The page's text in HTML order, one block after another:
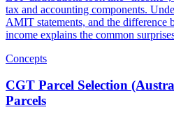
tax and accounting components.
AMIT statements, and the difference
income explains the common
Concepts
CGT Parcel Selection
Parcels